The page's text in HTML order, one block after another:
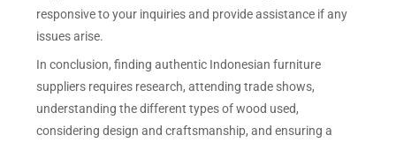
responsive to your inquiries and provide assistance if any
issues arise.
In conclusion, finding authentic Indonesian furniture
suppliers requires research, attending trade shows,
understanding the different types of wood used,
considering design and craftsmanship, and ensuring a